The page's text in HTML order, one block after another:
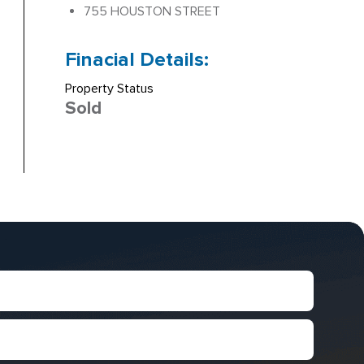
755 HOUSTON STREET
Finacial Details:
Property Status
Sold